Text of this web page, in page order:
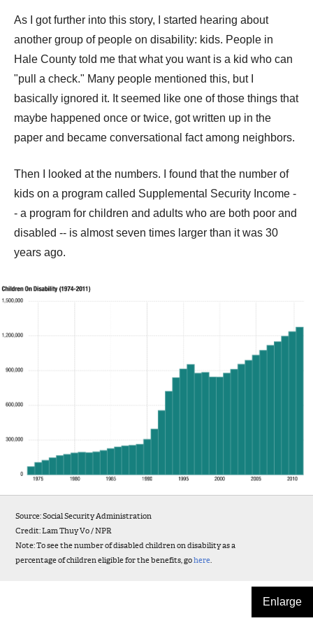
As I got further into this story, I started hearing about
another group of people on disability: kids. People in
Hale County told me that what you want is a kid who can
"pull a check." Many people mentioned this, but I
basically ignored it. It seemed like one of those things that
maybe happened once or twice, got written up in the
paper and became conversational fact among neighbors.
Then I looked at the numbers. I found that the number of
kids on a program called Supplemental Security Income -
- a program for children and adults who are both poor and
disabled -- is almost seven times larger than it was 30
years ago.
Source: Social Security Administration
Credit: Lam Thuy Vo / NPR
Note: To see the number of disabled children on disability as a
percentage of children eligible for the benefits, gohere.
Enlarge